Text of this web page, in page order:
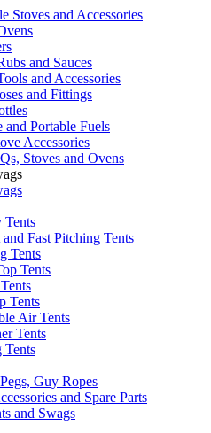
Stoves and Accessories
and Sauces
and Accessories
and Fittings
and Portable Fuels
Accessories
Stoves and Ovens
Tents
and Fast Pitching Tents
Tents
Tents
Tents
Air Tents
Tents
Guy Ropes
and Spare Parts
and Swags